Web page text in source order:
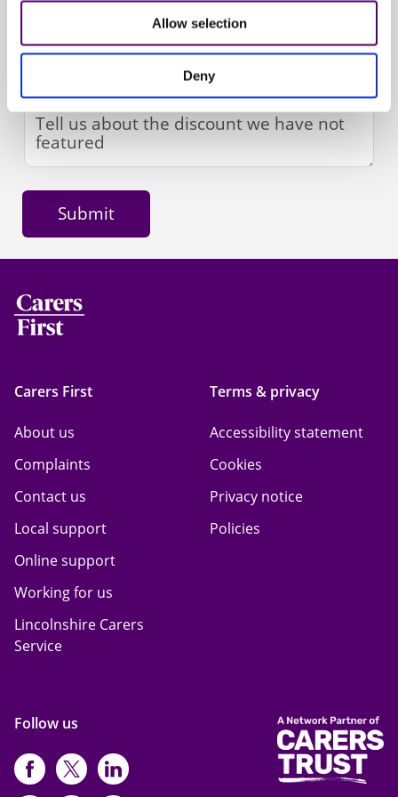
Allow selection
Deny
Carers First
About us
Complaints
Contact us
Local support
Online support
Working for us
Lincolnshire Carers
Service
Terms & privacy
Accessibility statement
Cookies
Privacy notice
Policies
Follow us
https://www.facebook.com/
https://twitter.com/Carers_first
https://